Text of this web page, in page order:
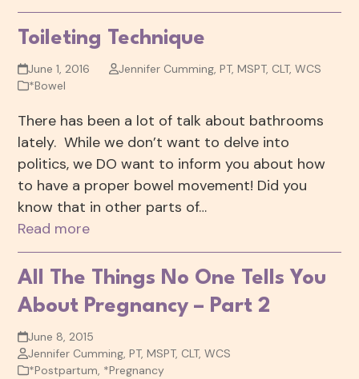
Toileting Technique
June 1, 2016
Jennifer Cumming, PT, MSPT, CLT, WCS
*Bowel
There has been a lot of talk about bathrooms
lately. While we don’t want to delve into
politics, we DO want to inform you about how
to have a proper bowel movement! Did you
know that in other parts of…
Read more
All The Things No One Tells You
About Pregnancy – Part 2
June 8, 2015
Jennifer Cumming, PT, MSPT, CLT, WCS
*Postpartum, *Pregnancy